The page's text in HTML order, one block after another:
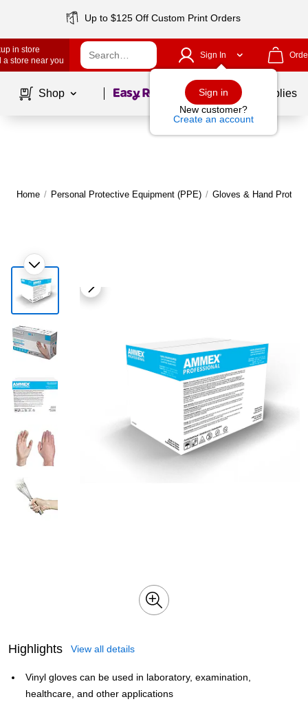
Up to $125 Off Custom Print Orders
in store
a store near you
Sign In
Sign in
New customer?
Create an account
Shop Page1of School Supplies
Home / Personal Protective Equipment (PPE) / Gloves & Hand
Highlights View all details
Vinyl gloves can be used in laboratory, examination,
healthcare, and other applications